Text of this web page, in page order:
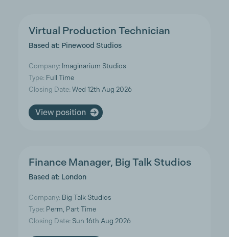
Virtual Production Technician
Based at: Pinewood Studios
Company: Imaginarium Studios
Type: Full Time
Closing Date: Wed 12th Aug 2026
View position
Finance Manager, Big Talk Studios
Based at: London
Company: Big Talk Studios
Type: Perm, Part Time
Closing Date: Sun 16th Aug 2026